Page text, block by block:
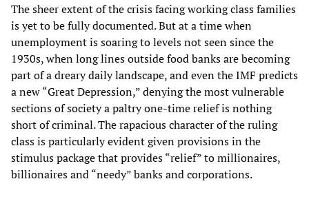
The sheer extent of the crisis facing working class families
is yet to be fully documented. But at a time when
unemployment is soaring to levels not seen since the
1930s, when long lines outside food banks are becoming
part of a dreary daily landscape, and even the IMF predicts
a new “Great Depression,” denying the most vulnerable
sections of society a paltry one-time relief is nothing
short of criminal. The rapacious character of the ruling
class is particularly evident given provisions in the
stimulus package that provides “relief” to millionaires,
billionaires and “needy” banks and corporations.